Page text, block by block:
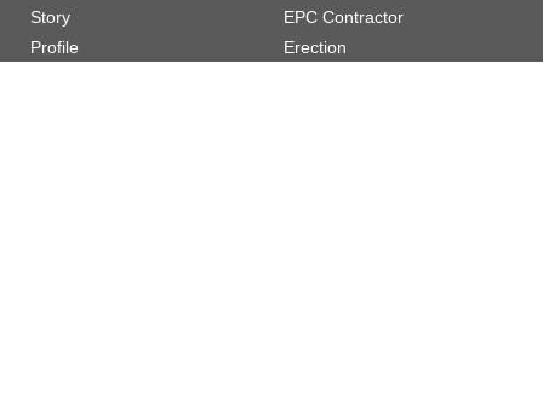
Story
Profile
EPC Contractor
Erection